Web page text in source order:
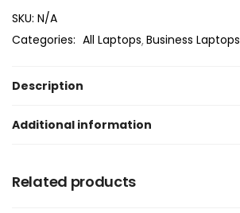
SKU: N/A
Categories: All Laptops Business Laptops
Description
Additional information
Related products